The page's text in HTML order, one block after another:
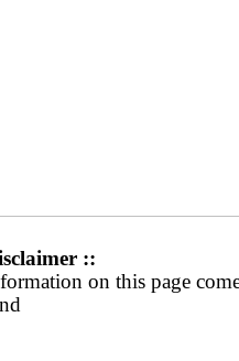
::
on this page